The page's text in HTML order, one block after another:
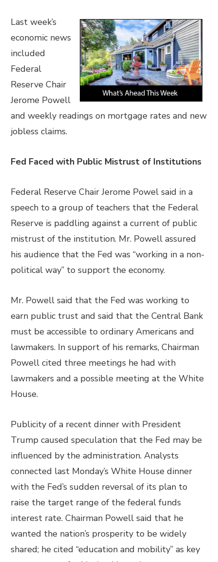
Last week’s
economic news
included
Federal
Reserve Chair
Jerome Powell
and weekly readings on mortgage rates and new
jobless claims.
Fed Faced with Public Mistrust of Institutions
Federal Reserve Chair Jerome Powel said in a
speech to a group of teachers that the Federal
Reserve is paddling against a current of public
mistrust of the institution. Mr. Powell assured
his audience that the Fed was “working in a non-
political way” to support the economy.
Mr. Powell said that the Fed was working to
earn public trust and said that the Central Bank
must be accessible to ordinary Americans and
lawmakers. In support of his remarks, Chairman
Powell cited three meetings he had with
lawmakers and a possible meeting at the White
House.
Publicity of a recent dinner with President
Trump caused speculation that the Fed may be
influenced by the administration. Analysts
connected last Monday’s White House dinner
with the Fed’s sudden reversal of its plan to
raise the target range of the federal funds
interest rate. Chairman Powell said that he
wanted the nation’s prosperity to be widely
shared; he cited “education and mobility” as key